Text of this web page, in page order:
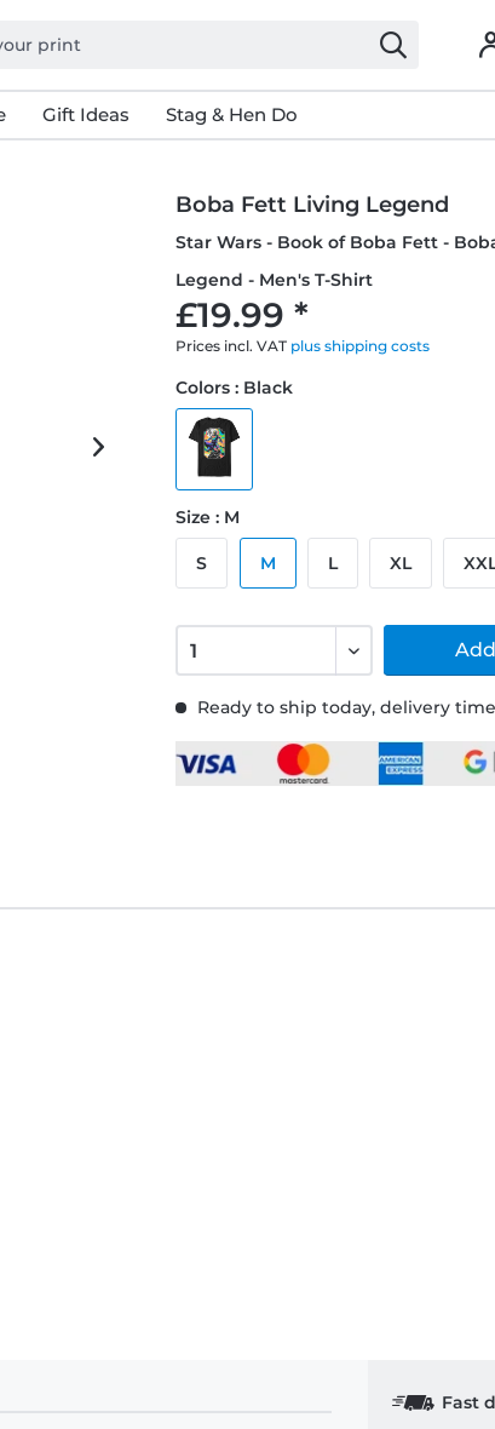
Gift Ideas Stag & Hen Do
Boba Fett Living Legend
Star Wars - Book of Boba Fett -
Legend - Men's T-Shirt
£19.99 *
Prices incl. VAT plus shipping costs
Ready to ship today, delivery
Colors : Black
Size : M
S M L XL
Fast